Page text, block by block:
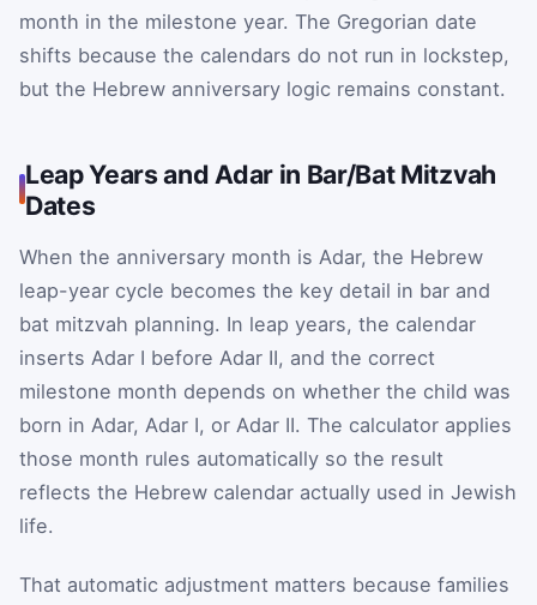
month in the milestone year. The Gregorian date
shifts because the calendars do not run in lockstep,
but the Hebrew anniversary logic remains constant.
Leap Years and Adar in Bar/Bat Mitzvah
Dates
When the anniversary month is Adar, the Hebrew
leap-year cycle becomes the key detail in bar and
bat mitzvah planning. In leap years, the calendar
inserts Adar I before Adar II, and the correct
milestone month depends on whether the child was
born in Adar, Adar I, or Adar II. The calculator applies
those month rules automatically so the result
reflects the Hebrew calendar actually used in Jewish
life.
That automatic adjustment matters because families